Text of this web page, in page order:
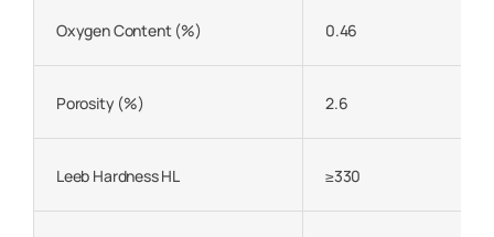
Oxygen Content (%) 0.46
Porosity (%) 2.6
Leeb Hardness HL ≥330